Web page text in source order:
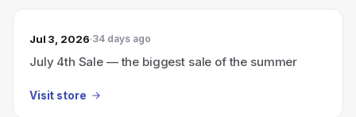
Jul 3, 2026 34 days ago
July 4th Sale — the biggest sale of the summer
Visit store